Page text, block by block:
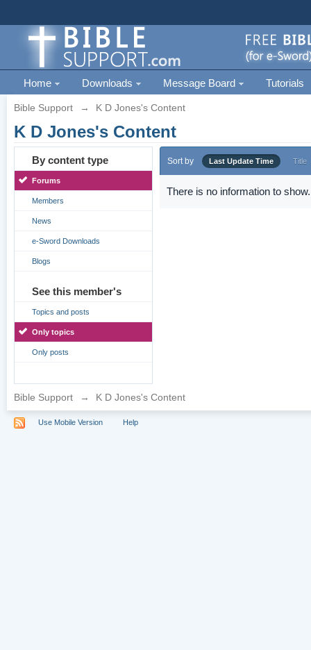
Home Downloads Message Board Tutorials
Bible Support → K D Jones's Content
K D Jones's Content
By content type
Forums
Members
News
e-Sword Downloads
Blogs
See this member's
Topics and posts
Only topics
Only posts
Sort by Last Update Time Title
There is no information to show.
Bible Support → K D Jones's Content
Use Mobile Version Help